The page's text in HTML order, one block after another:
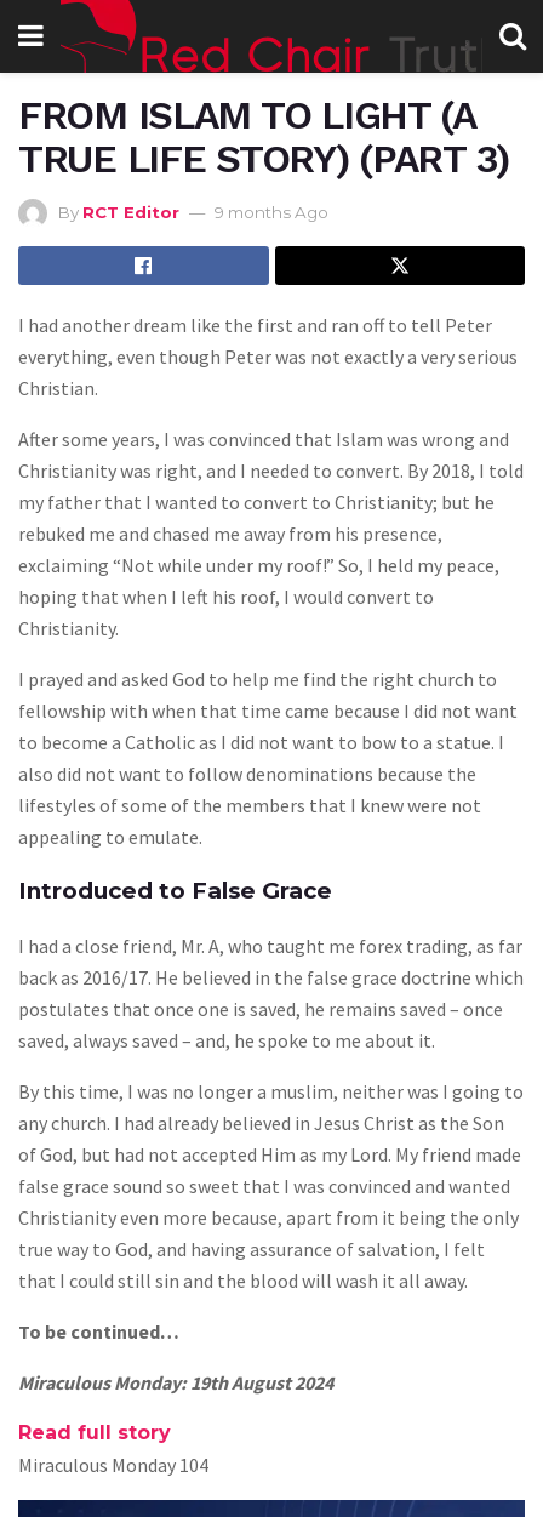
FROM ISLAM TO LIGHT (A
TRUE LIFE STORY) (PART 3)
By RCT Editor 9 months Ago
I had another dream like the first and ran off to tell Peter
everything, even though Peter was not exactly a very serious
Christian.
After some years, I was convinced that Islam was wrong and
Christianity was right, and I needed to convert. By 2018, I told
my father that I wanted to convert to Christianity; but he
rebuked me and chased me away from his presence,
exclaiming “Not while under my roof!” So, I held my peace,
hoping that when I left his roof, I would convert to
Christianity.
I prayed and asked God to help me find the right church to
fellowship with when that time came because I did not want
to become a Catholic as I did not want to bow to a statue. I
also did not want to follow denominations because the
lifestyles of some of the members that I knew were not
appealing to emulate.
Introduced to False Grace
I had a close friend, Mr. A, who taught me forex trading, as far
back as 2016/17. He believed in the false grace doctrine which
postulates that once one is saved, he remains saved – once
saved, always saved – and, he spoke to me about it.
By this time, I was no longer a muslim, neither was I going to
any church. I had already believed in Jesus Christ as the Son
of God, but had not accepted Him as my Lord. My friend made
false grace sound so sweet that I was convinced and wanted
Christianity even more because, apart from it being the only
true way to God, and having assurance of salvation, I felt
that I could still sin and the blood will wash it all away.
To be continued…
Miraculous Monday: 19th August 2024
Read full story
Miraculous Monday 104